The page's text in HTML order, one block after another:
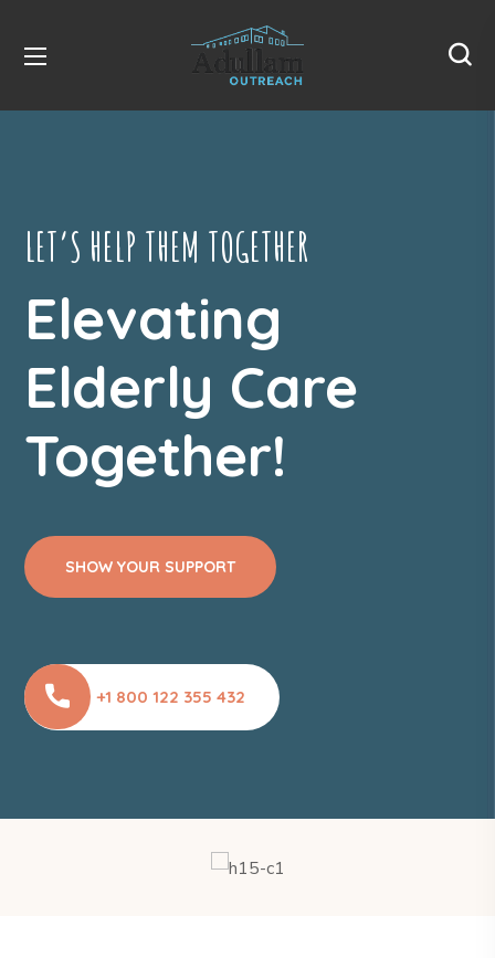
+1 800 122 355 432
LET’S HELP THEM TOGETHER
Elevating
Elderly Care
Together!
SHOW YOUR SUPPORT